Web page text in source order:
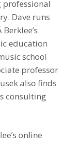
Dave runs
education
school
professor
also finds
consulting
online